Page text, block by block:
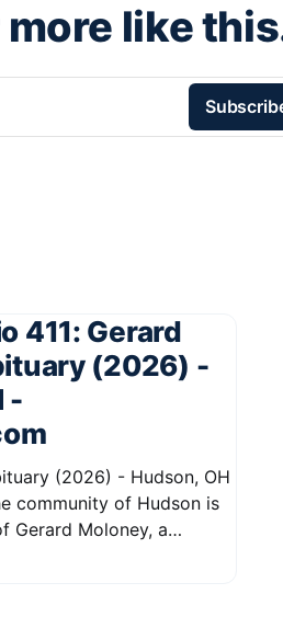
like
411: Gerard
(2026) -
-
(2026) - Hudson, OH
Gerard Moloney, a
Gerard's life was